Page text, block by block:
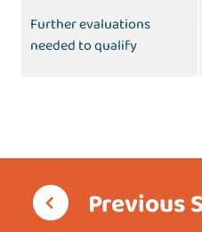
Further evaluations
needed to qualify
Previous